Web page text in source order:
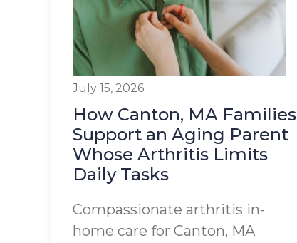
July 15, 2026
How Canton, MA Families
Support an Aging Parent
Whose Arthritis Limits
Daily Tasks
Compassionate arthritis in-
home care for Canton, MA